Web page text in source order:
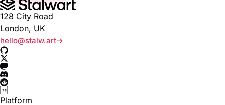
128 City Road
London, UK
hello@stalw.art
Platform